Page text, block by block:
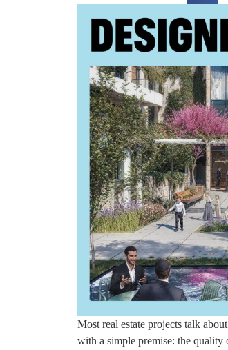
Most real estate projects talk
with a simple premise: the